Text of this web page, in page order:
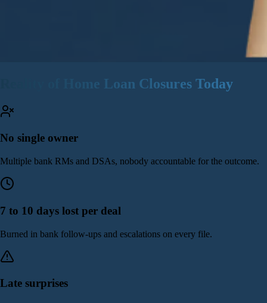
Reality of Home Loan Closures Today
No single owner
Multiple bank RMs and DSAs, nobody accountable for the outcome.
7 to 10 days lost per deal
Burned in bank follow-ups and escalations on every file.
Late surprises